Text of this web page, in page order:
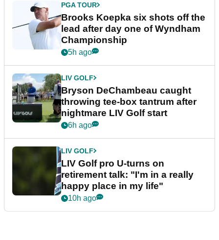
PGA TOUR
Brooks Koepka six shots off the
lead after day one of Wyndham
Championship
5h ago
LIV GOLF
Bryson DeChambeau caught
throwing tee-box tantrum after
nightmare LIV Golf start
6h ago
LIV GOLF
LIV Golf pro U-turns on
retirement talk: "I'm in a really
happy place in my life"
10h ago